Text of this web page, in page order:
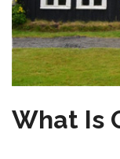
What Is